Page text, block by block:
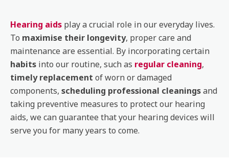
Hearing aids play a crucial role in our everyday lives.
To maximise their longevity, proper care and
maintenance are essential. By incorporating certain
habits into our routine, such as regular cleaning,
timely replacement of worn or damaged
components, scheduling professional cleaningsand
taking preventive measures to protect our hearing
aids, we can guarantee that your hearing devices will
serve you for many years to come.